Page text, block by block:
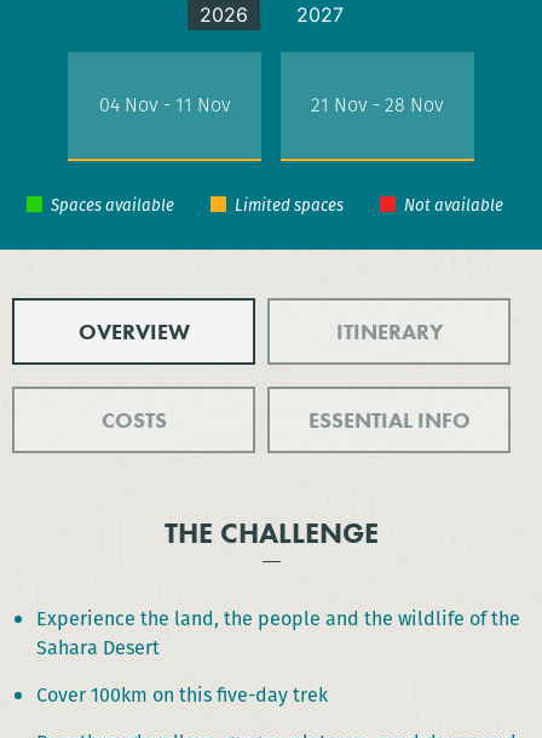
2026 2027
04 Nov - 11 Nov 21 Nov - 28 Nov
OVERVIEW ITINERARY
COSTS ESSENTIAL INFO
THE CHALLENGE
Experience the land, the people and the wildlife of the
Sahara Desert
Cover 100km on this five-day trek